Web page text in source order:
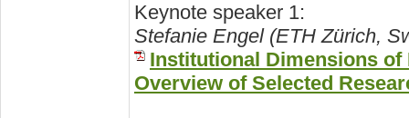
Keynote speaker 1:
Stefanie Engel (ETH Zürich,
Institutional Dimensions of
Overview of Selected